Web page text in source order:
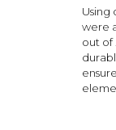
Using
were
out of